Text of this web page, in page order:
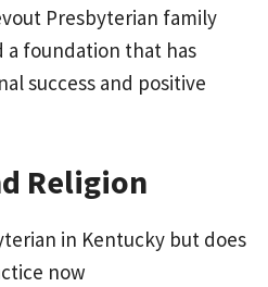
Presbyterian family
a foundation that has
success and positive
Religion
in Kentucky but does
now